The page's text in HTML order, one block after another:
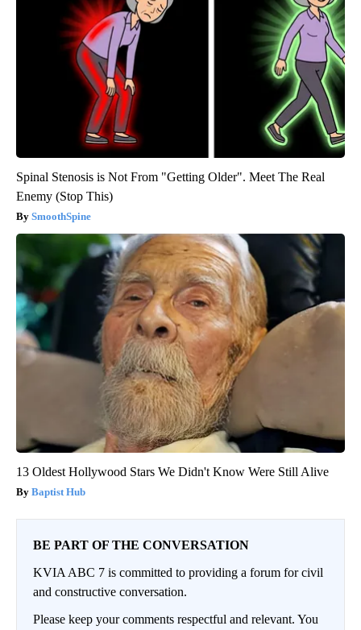
Spinal Stenosis is Not From "Getting Older". Meet The Real
Enemy (Stop This)
SmoothSpine
13 Oldest Hollywood Stars We Didn't Know Were Still Alive
Baptist Hub
BE PART OF THE CONVERSATION
KVIA ABC 7 is committed to providing a forum for civil
and constructive conversation.
Please keep your comments respectful and relevant. You